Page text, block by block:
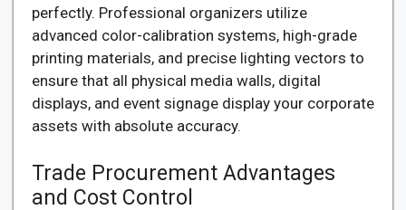
perfectly. Professional organizers utilize
advanced color-calibration systems, high-grade
printing materials, and precise lighting vectors to
ensure that all physical media walls, digital
displays, and event signage display your corporate
assets with absolute accuracy.
Trade Procurement Advantages
and Cost Control